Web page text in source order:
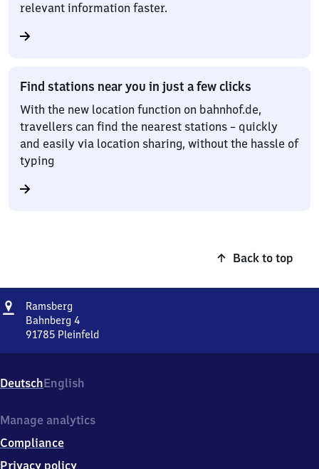
relevant information faster.
Find stations near you in just a few clicks
With the new location function on bahnhof.de,
travellers can find the nearest stations – quickly
and easily via location sharing, without the hassle of
typing
Back to top
Address
Ramsberg
Bahnberg 4
91785 Pleinfeld
4,
9
7
5
Pleinfeld
DeutschEnglish
Manage analytics
Compliance
Privacy policy